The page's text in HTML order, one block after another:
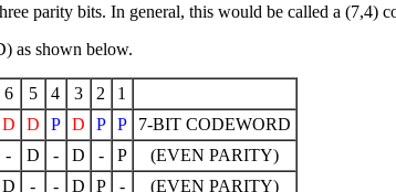
parity bits. In general, this would be called a (7,4)
as shown below.
6 5 4 3 2
1
D D P D P P
7-BIT CODEWORD
- D - D - P
(EVEN PARITY)
D - - D P -
(EVEN PARITY)